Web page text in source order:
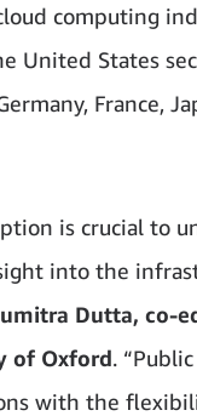
computing
United States
France,
is crucial to
into the
Dutta, co-
of Oxford.
with the